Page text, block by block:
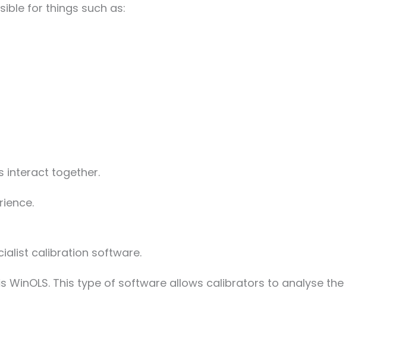
for things such as:
interact together.
calibration software.
This type of software allows calibrators to analyse the